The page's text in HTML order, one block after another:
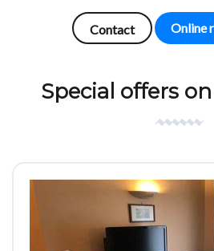
Contact Online
Special offers